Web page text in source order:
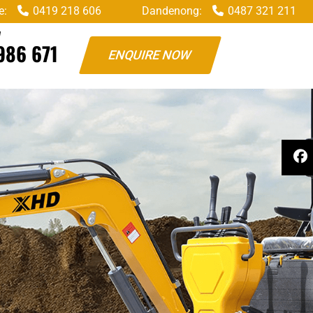
0419 218 606 Dandenong: 0487 321 211
671 ENQUIRE NOW